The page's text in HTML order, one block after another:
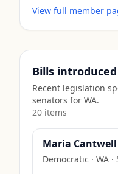
View full member
Bills
Recent legislation
senators for WA.
20 items
Maria Cantwell
Democratic · WA